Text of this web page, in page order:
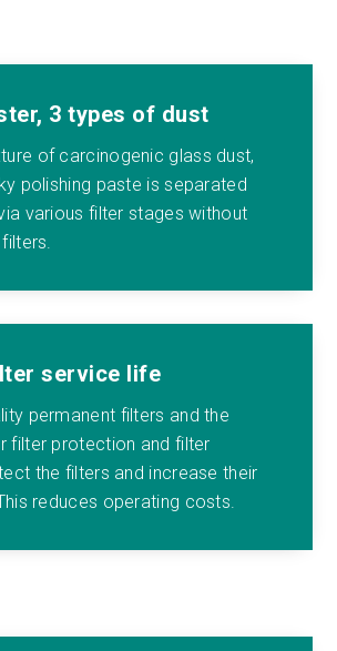
3 types of dust
of carcinogenic glass dust,
polishing paste is separated
various filter stages without
service life
permanent filters and the
filter protection and filter
the filters and increase their
reduces operating costs.